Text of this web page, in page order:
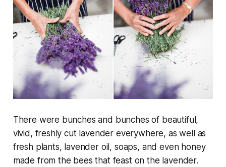
There were bunches and bunches of beautiful,
vivid, freshly cut lavender everywhere, as well as
fresh plants, lavender oil, soaps, and even honey
made from the bees that feast on the lavender.